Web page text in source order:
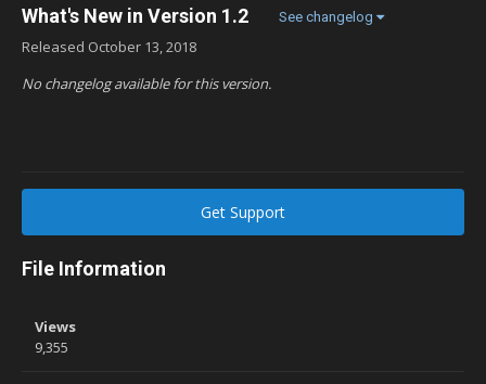
What's New in Version 1.2 See changelog
Released October 13, 2018
No changelog available for this version.
Get Support
File Information
Views
9,355